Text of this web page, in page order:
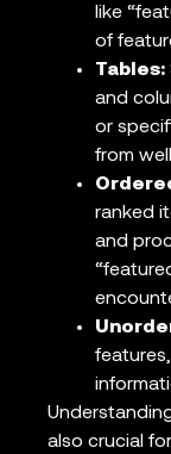
like
of
Tables:
and
or
from
ranked
and
also crucial